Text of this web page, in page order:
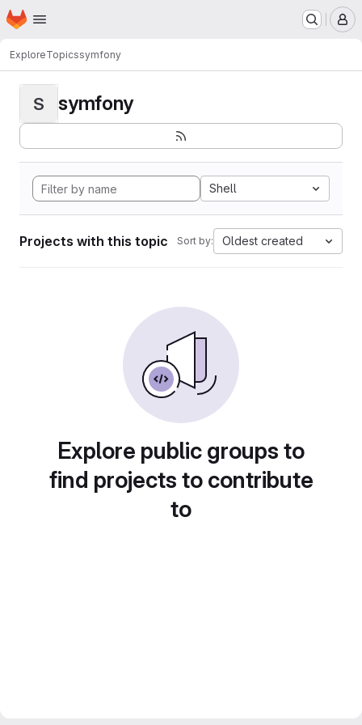
Skip to main content
Homepage
ExploreTopicssymfony
S symfony
Shell
Projects with this topic Sort by: Oldest created
Explore public groups to
find projects to contribute
to